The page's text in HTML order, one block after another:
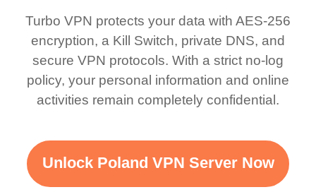
Turbo VPN protects your data with AES-256
encryption, a Kill Switch, private DNS, and
secure VPN protocols. With a strict no-log
policy, your personal information and online
activities remain completely confidential.
Unlock Poland VPN Server Now